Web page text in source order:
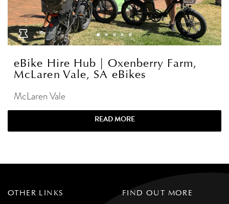
eBike Hire Hub | Oxenberry Farm,
McLaren Vale, SA eBikes
McLaren Vale
READ MORE
OTHER LINKS FIND OUT MORE